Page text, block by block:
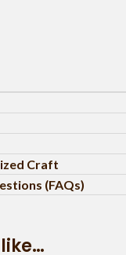
Craft
(FAQs)